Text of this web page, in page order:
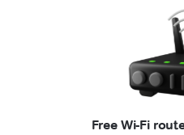
Free Wi-Fi